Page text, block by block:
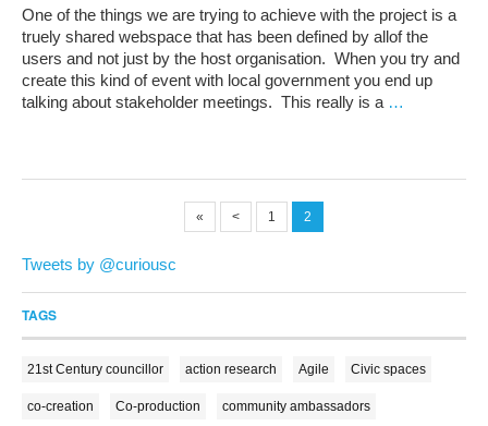
One of the things we are trying to achieve with the project is a
truely shared webspace that has been defined by allof the
users and not just by the host organisation. When you try and
create this kind of event with local government you end up
talking about stakeholder meetings. This really is a …
« < 1 2
Tweets by @curiousc
TAGS
21st Century councillor action research Agile Civic spaces
co-creation Co-production community ambassadors